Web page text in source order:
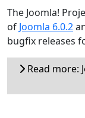
The Joomla!
of Joomla 6.0.2
bugfix releases
Read more: